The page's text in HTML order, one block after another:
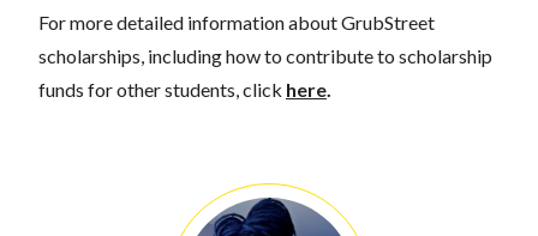
For more detailed information about GrubStreet
scholarships, including how to contribute to scholarship
funds for other students, click here